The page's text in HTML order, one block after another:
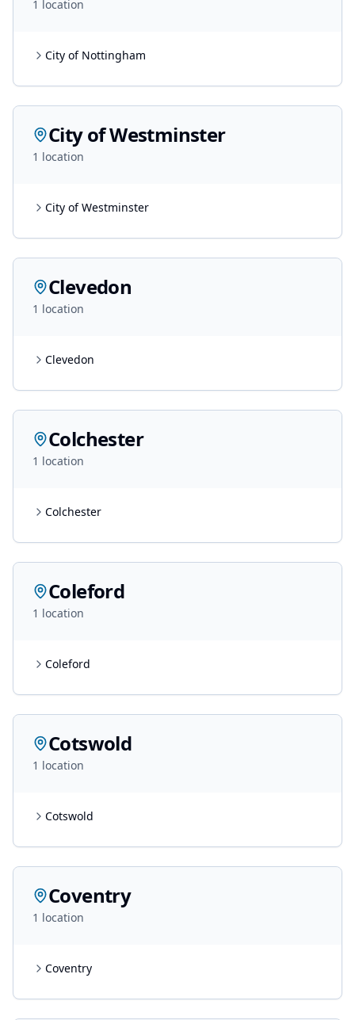
1 location
City of Nottingham
City of Westminster
1 location
City of Westminster
Clevedon
1 location
Clevedon
Colchester
1 location
Colchester
Coleford
1 location
Coleford
Cotswold
1 location
Cotswold
Coventry
1 location
Coventry